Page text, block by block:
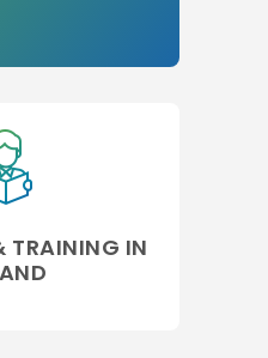
TRAINING IN